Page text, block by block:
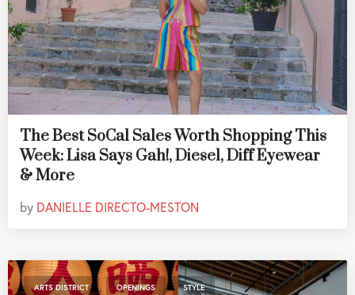
The Best SoCal Sales Worth Shopping This
Week: Lisa Says Gah!, Diesel, Diff Eyewear
& More
by DANIELLE DIRECTO-MESTON
ARTS DISTRICT , OPENINGS , STYLE